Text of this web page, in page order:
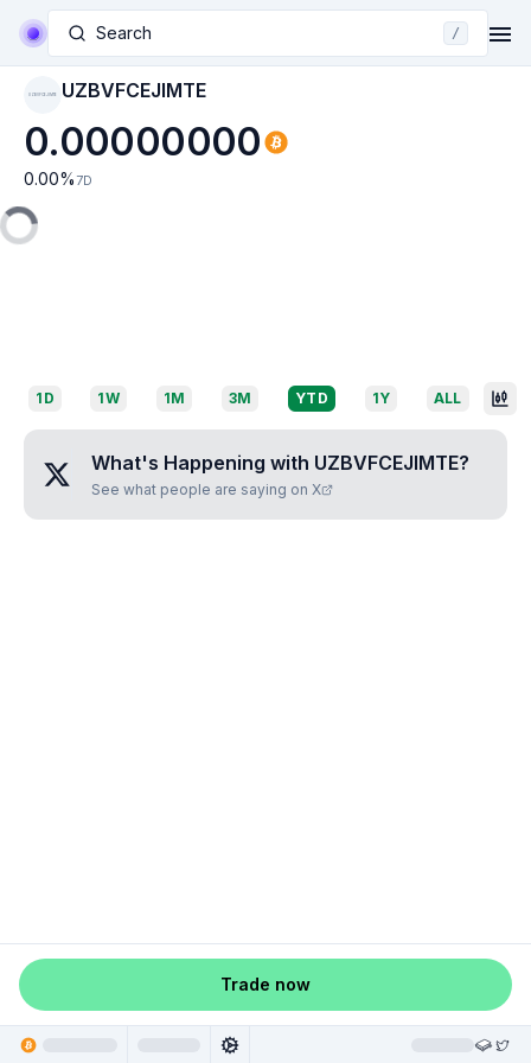
Search /
UZBVFCEJIMTE UZBVFCEJIMTE
0.00000000
0.00% 7D
1D 1W 1M 3M YTD 1Y ALL
What's Happening with UZBVFCEJIMTE?
See what people are saying on X
Trade now